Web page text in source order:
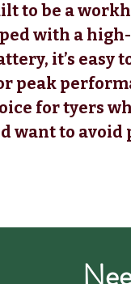
to be a
with a high-
it’s easy
peak
for tyers
want to avoid